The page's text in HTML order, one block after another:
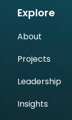
Explore
About
Projects
Leadership
Insights